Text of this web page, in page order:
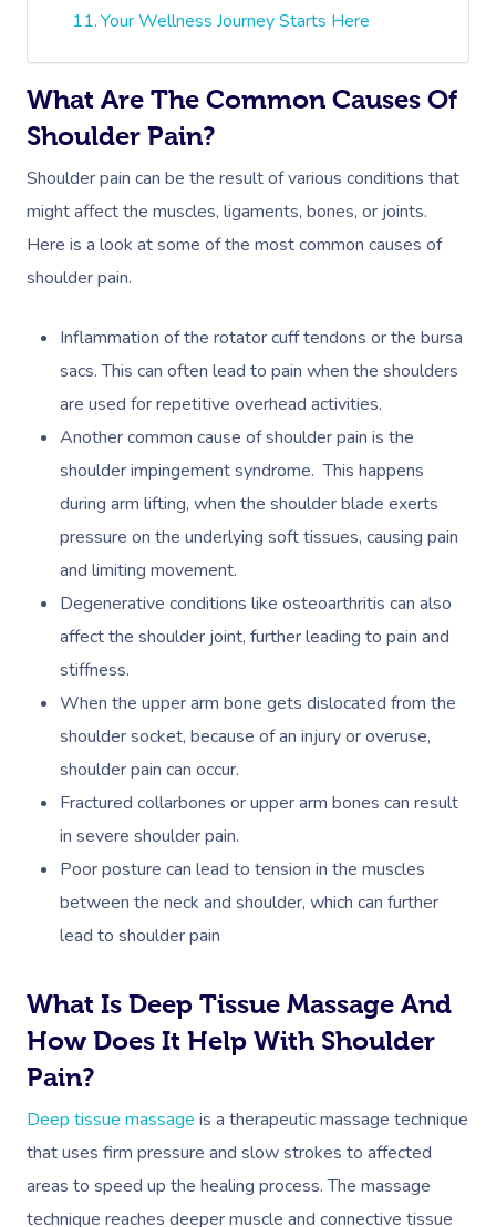
Your Wellness Journey Starts Here
What Are The Common Causes Of
Shoulder Pain?
Shoulder pain can be the result of various conditions that
might affect the muscles, ligaments, bones, or joints.
Here is a look at some of the most common causes of
shoulder pain.
Inflammation of the rotator cuff tendons or the bursa
sacs. This can often lead to pain when the shoulders
are used for repetitive overhead activities.
Another common cause of shoulder pain is the
shoulder impingement syndrome. This happens
during arm lifting, when the shoulder blade exerts
pressure on the underlying soft tissues, causing pain
and limiting movement.
Degenerative conditions like osteoarthritis can also
affect the shoulder joint, further leading to pain and
stiffness.
When the upper arm bone gets dislocated from the
shoulder socket, because of an injury or overuse,
shoulder pain can occur.
Fractured collarbones or upper arm bones can result
in severe shoulder pain.
Poor posture can lead to tension in the muscles
between the neck and shoulder, which can further
lead to shoulder pain
What Is Deep Tissue Massage And
How Does It Help With Shoulder
Pain?
Deep tissue massage is a therapeutic massage technique
that uses firm pressure and slow strokes to affected
areas to speed up the healing process. The massage
technique reaches deeper muscle and connective tissue